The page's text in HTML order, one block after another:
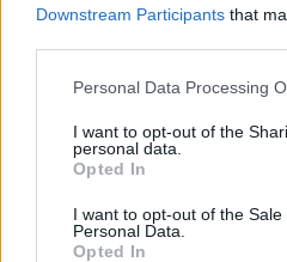
Downstream Participants that
Personal Data Processing
I want to opt-out of the
personal data.
Opted In
I want to opt-out of the Sale
Personal Data.
Opted In
Télécharger le